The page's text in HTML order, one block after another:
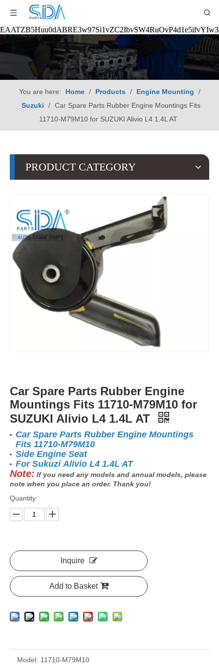
You are here: Home / Products / Engine Mounting
/
Suzuki
/ Car Spare Parts Rubber Engine Mountings Fits
11710-M79M10 for SUZUKI Alivio L4 1.4L AT
PRODUCT CATEGORY
Car Spare Parts Rubber Engine
Mountings Fits 11710-M79M10 for
SUZUKI Alivio L4 1.4L AT
Car Spare Parts Rubber Engine Mountings
Fits 11710-M79M10
Side Engine Seat
For Sukuzi Alivio L4 1.4L AT
Note: If you need any models and annual models, please
note when you place an order. Thank you!
Quantity:
Inquire
Add to Basket
Model: 11710-M79M10